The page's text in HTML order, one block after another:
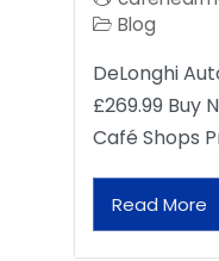
Blog
DeLonghi
£269.99 Buy
Café Shops
Read More